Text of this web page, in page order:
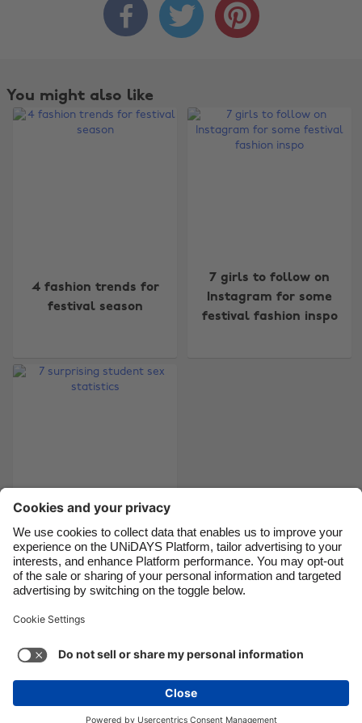
  
You might also like
4 fashion trends for
festival season
7 girls to follow on
Instagram for some
festival fashion inspo
7 surprising student
sex statistics
Support Terms of Service
Cookie Policy
Copyright © UNiDAYS. All rights reserved.
Australia
Canada
France
India
Indonesia
Ireland
Italia
Malaysia
México
Nederland
New Zealand
Suomi
United Kingdom
United States
See more Carousel:Next